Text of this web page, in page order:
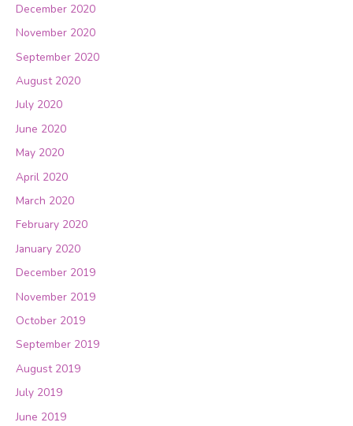
December 2020
November 2020
September 2020
August 2020
July 2020
June 2020
May 2020
April 2020
March 2020
February 2020
January 2020
December 2019
November 2019
October 2019
September 2019
August 2019
July 2019
June 2019